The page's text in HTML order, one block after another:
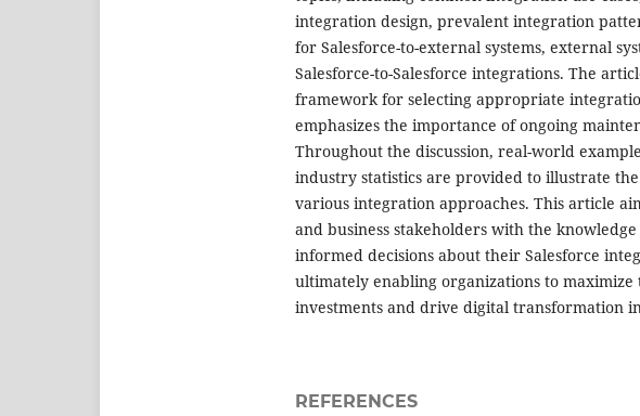
integration design, prevalent integration
for Salesforce-to-external systems, external
Salesforce-to-Salesforce integrations. The
framework for selecting appropriate
emphasizes the importance of ongoing
Throughout the discussion, real-world
industry statistics are provided to illustrate
various integration approaches. This article
and business stakeholders with the knowledge
informed decisions about their Salesforce
ultimately enabling organizations to maximize
investments and drive digital transformation
REFERENCES